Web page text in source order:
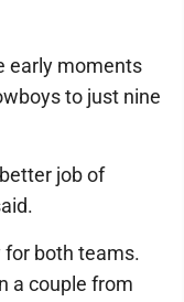
early moments
to just nine
job of
both teams.
a couple from